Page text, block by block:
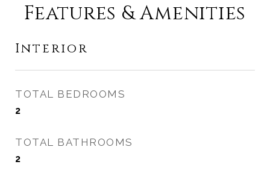
Features & Amenities
Interior
TOTAL BEDROOMS
2
TOTAL BATHROOMS
2